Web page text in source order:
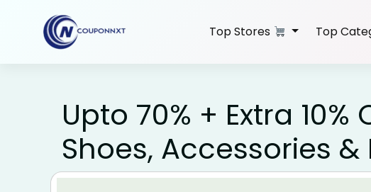
content
Top Stores Top
Upto 70% + Extra
Shoes, Accessories &